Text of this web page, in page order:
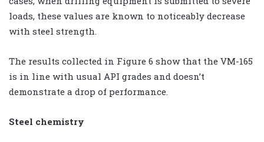
loads, these values are known to noticeably decrease
with steel strength.
The results collected in Figure 6 show that the VM-165
is in line with usual API grades and doesn’t
demonstrate a drop of performance.
Steel chemistry